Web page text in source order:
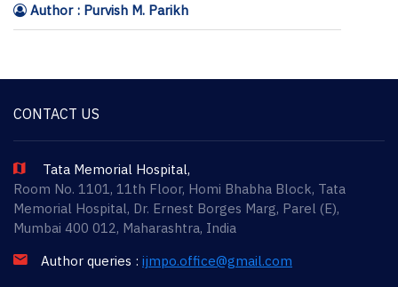
Author : Purvish M. Parikh
CONTACT US
Tata Memorial Hospital,
Room No. 1101, 11th Floor, Homi Bhabha Block, Tata
Memorial Hospital, Dr. Ernest Borges Marg, Parel (E),
Mumbai 400 012, Maharashtra, India
Author queries : ijmpo.office@gmail.com